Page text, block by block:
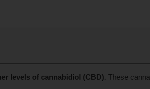
levels of cannabidiol (CBD). These